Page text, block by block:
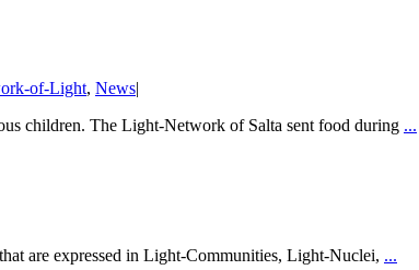
of-Light, News|
children. The Light-Network of Salta sent food during ...
are expressed in Light-Communities, Light-Nuclei, ...